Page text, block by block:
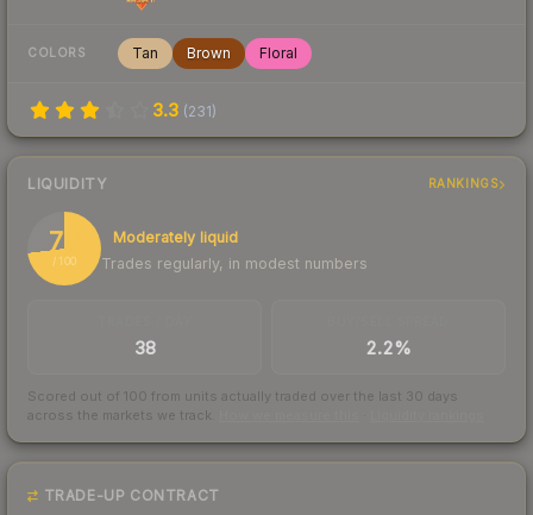
COLORS Tan Brown Floral
3.3 (231)
LIQUIDITY RANKINGS
73
/ 100
Moderately liquid
Trades regularly, in modest numbers
38 2.2%
Scored out of 100 from units actually traded over the last 30 days
across the markets we track.
TRADE-UP CONTRACT